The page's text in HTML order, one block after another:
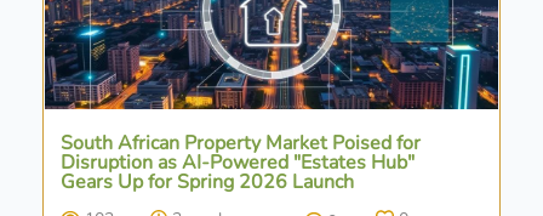
South African Property Market Poised for
Disruption as AI-Powered "Estates Hub"
Gears Up for Spring 2026 Launch